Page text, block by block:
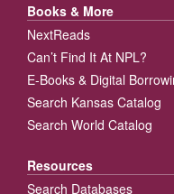
Books & More
NextReads
Can’t Find It At NPL?
E-Books & Digital
Search Kansas Catalog
Search World Catalog
Resources
Search Databases